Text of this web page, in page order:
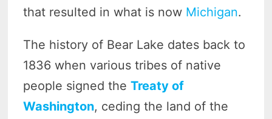
that resulted in what is now Michigan.
The history of Bear Lake dates back to
1836 when various tribes of native
people signed theTreaty of
Washington, ceding the land of the